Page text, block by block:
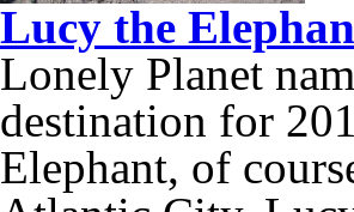
Lucy the
Lonely Planet
destination for
Elephant, of